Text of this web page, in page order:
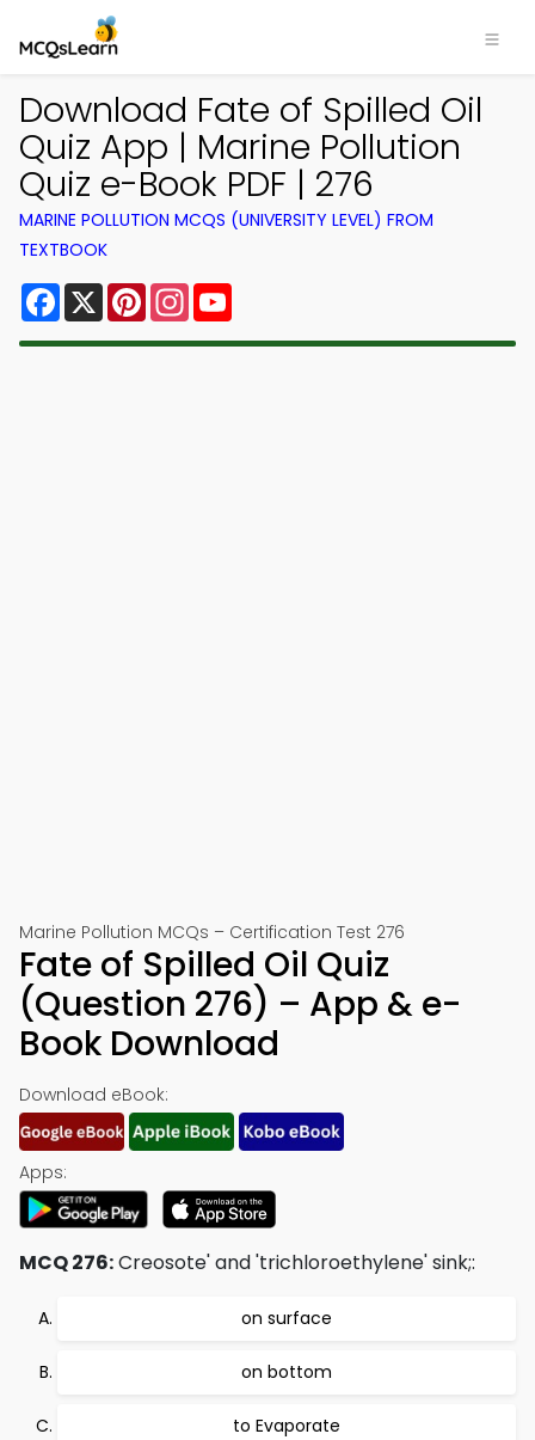
Download Fate of Spilled Oil
Quiz App | Marine Pollution
Quiz e-Book PDF | 276
MARINE POLLUTION MCQS (UNIVERSITY LEVEL) FROM
TEXTBOOK
Facebook
X PinterestInstagram
Marine Pollution MCQs – Certification Test 276
Fate of Spilled Oil Quiz
(Question 276) – App & e-
Book Download
Download eBook:
Apps:
MCQ 276:Creosote' and 'trichloroethylene' sink;:
on surface
on bottom
to Evaporate